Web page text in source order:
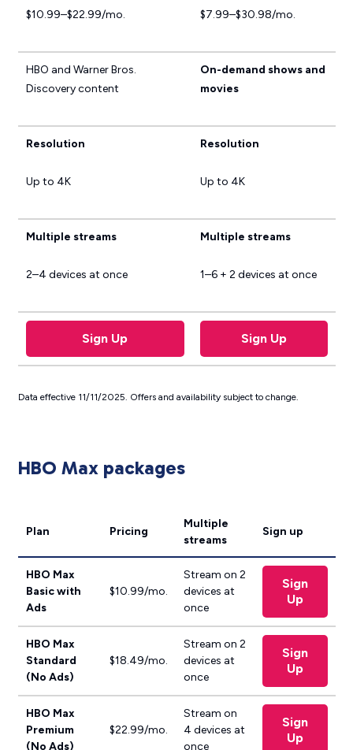
$10.99–$22.99/mo. $7.99–$30.98/mo.
HBO and Warner Bros.
Discovery content
On-demand shows and
movies
Resolution
Up to 4K
Resolution
Up to 4K
Multiple streams
2–4 devices at once
Multiple streams
1–6 + 2 devices at once
Sign Up Sign Up
Data effective 11/11/2025. Offers and availability subject to change.
HBO Max packages
Plan Pricing
Multiple
streams
Sign up
HBO Max
Basic with
Ads
$10.99/mo.
Stream on 2
devices at
once
Sign
Up
HBO Max
Standard
(No Ads)
$18.49/mo.
Stream on 2
devices at
once
Sign
Up
HBO Max
Premium
(No Ads)
$22.99/mo.
Stream on
4 devices at
once
Sign
Up